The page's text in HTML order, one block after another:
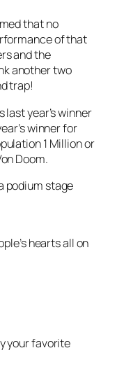
that no
of that
and the
another two
trap!
last year’s winner
winner for
1 Million or
Doom.
podium stage
hearts all on
your favorite